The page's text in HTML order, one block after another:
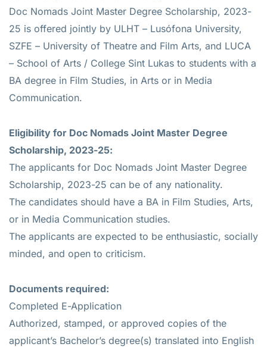
Doc Nomads Joint Master Degree Scholarship, 2023-
25 is offered jointly by ULHT – Lusófona University,
SZFE – University of Theatre and Film Arts, and LUCA
– School of Arts / College Sint Lukas to students with a
BA degree in Film Studies, in Arts or in Media
Communication.
Eligibility for Doc Nomads Joint Master Degree
Scholarship, 2023-25:
The applicants for Doc Nomads Joint Master Degree
Scholarship, 2023-25 can be of any nationality.
The candidates should have a BA in Film Studies, Arts,
or in Media Communication studies.
The applicants are expected to be enthusiastic, socially
minded, and open to criticism.
Documents required:
Completed E-Application
Authorized, stamped, or approved copies of the
applicant’s Bachelor’s degree(s) translated into English